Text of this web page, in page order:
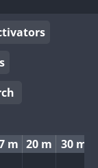
m 20 m 30 m